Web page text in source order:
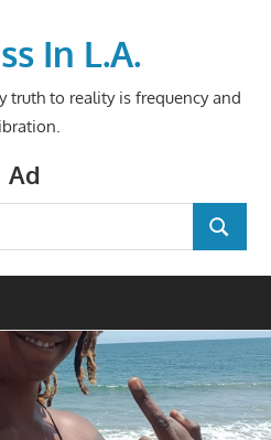
In L.A.
truth to reality is frequency and
Ad
SEARCH